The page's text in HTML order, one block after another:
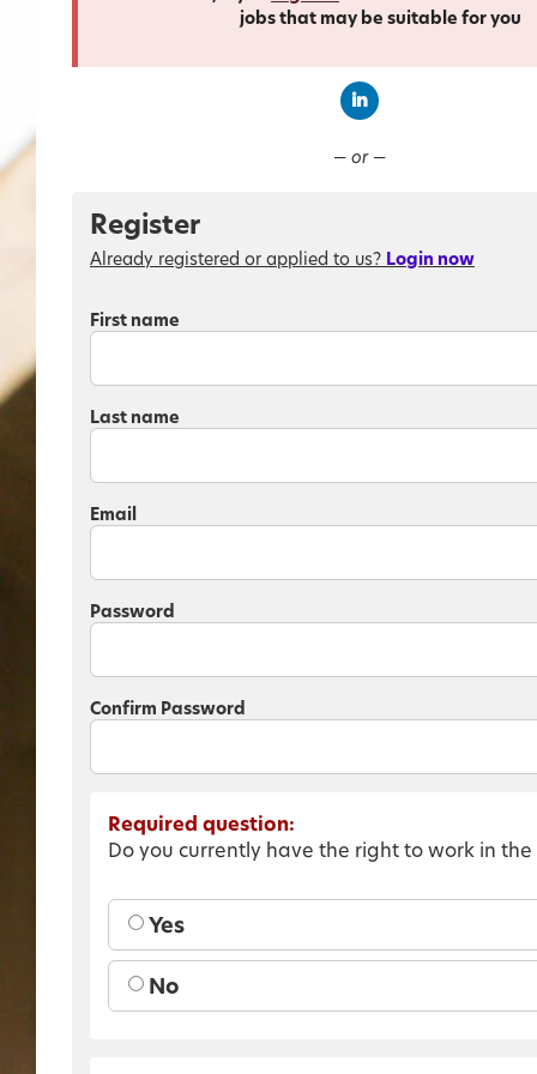
jobs that may be suitable for you
— or —
Register
Already registered or applied to us? Login now
First name
Last name
Email
Password
Confirm Password
Required question:
Do you currently have the right to work in the
Yes
No